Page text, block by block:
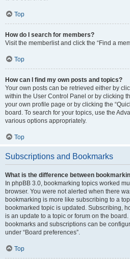
Top
How do I search for members?
Visit the memberlist and click the “Find a
Top
How can I find my own posts and topics?
Your own posts can be retrieved either by
within the User Control Panel or by clicking
your own profile page or by clicking the
board. To search for your topics, use the
various options appropriately.
Top
Subscriptions and Bookmarks
What is the difference between
In phpBB 3.0, bookmarking topics worked
browser. You were not alerted when there
bookmarking is more like subscribing to a
bookmarked topic is updated. Subscribing,
is an update to a topic or forum on the
bookmarks and subscriptions can be
under “Board preferences”.
Top